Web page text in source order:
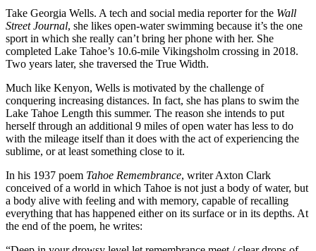
Take Georgia Wells. A tech and social media reporter for the Wall
Street Journal, she likes open-water swimming because it’s the one
sport in which she really can’t bring her phone with her. She
completed Lake Tahoe’s 10.6-mile Vikingsholm crossing in 2018.
Two years later, she traversed the True Width.
Much like Kenyon, Wells is motivated by the challenge of
conquering increasing distances. In fact, she has plans to swim the
Lake Tahoe Length this summer. The reason she intends to put
herself through an additional 9 miles of open water has less to do
with the mileage itself than it does with the act of experiencing the
sublime, or at least something close to it.
In his 1937 poem Tahoe Remembrance, writer Axton Clark
conceived of a world in which Tahoe is not just a body of water, but
a body alive with feeling and with memory, capable of recalling
everything that has happened either on its surface or in its depths. At
the end of the poem, he writes: